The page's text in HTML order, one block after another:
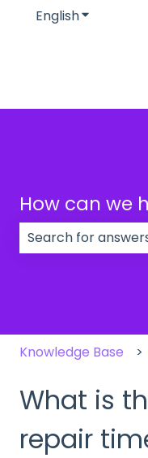
EnglishShow
How can we
Knowledge Base
What is
repair